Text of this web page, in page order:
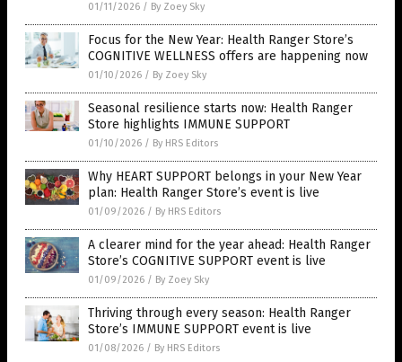
01/11/2026 / By Zoey Sky
Focus for the New Year: Health Ranger Store’s
COGNITIVE WELLNESS offers are happening now
01/10/2026 / By Zoey Sky
Seasonal resilience starts now: Health Ranger
Store highlights IMMUNE SUPPORT
01/10/2026 / By HRS Editors
Why HEART SUPPORT belongs in your New Year
plan: Health Ranger Store’s event is live
01/09/2026 / By HRS Editors
A clearer mind for the year ahead: Health Ranger
Store’s COGNITIVE SUPPORT event is live
01/09/2026 / By Zoey Sky
Thriving through every season: Health Ranger
Store’s IMMUNE SUPPORT event is live
01/08/2026 / By HRS Editors